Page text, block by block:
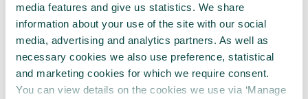
media features and give us statistics. We share
information about your use of the site with our social
media, advertising and analytics partners. As well as
necessary cookies we also use preference, statistical
and marketing cookies for which we require consent.
You can view details on the cookies we use via ‘Manage
SEND-aware delivery design:
Recognise SEND caregiving as ongoing, not
exceptional.
Final reflection